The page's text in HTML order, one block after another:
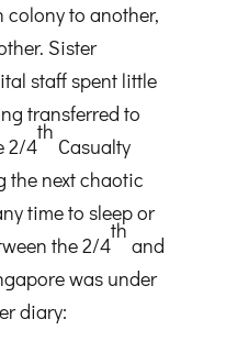
to another,
Sister
staff spent little
transferred to
2/4
th
Casualty
the next chaotic
time to sleep or
the 2/4
th
and
was under
diary: